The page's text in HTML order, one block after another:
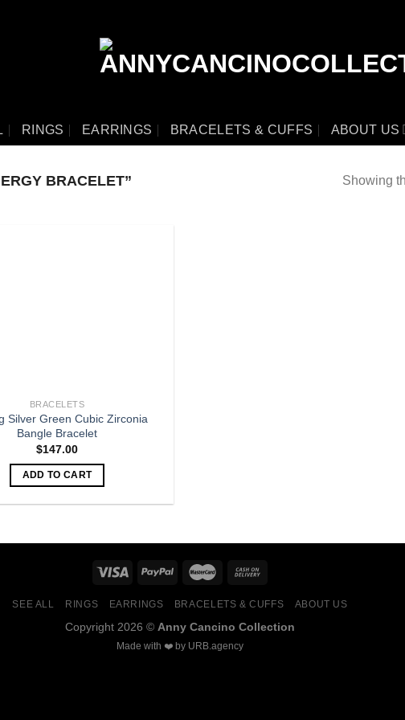
RINGS EARRINGS BRACELETS & CUFFS ABOUT US
BRACELET” Showing
BRACELETS
Silver Green Cubic Zirconia
Bangle Bracelet
$147.00
ADD TO CART
SEE ALL RINGS EARRINGS BRACELETS & CUFFS ABOUT US
Copyright 2026 © Anny Cancino Collection
Made with ❤️ by URB.agency